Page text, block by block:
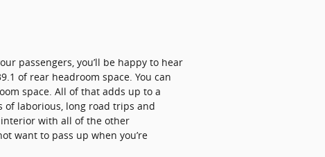
passengers, you’ll be happy to hear
of rear headroom space. You can
space. All of that adds up to a
of laborious, long road trips and
with all of the other
want to pass up when you’re